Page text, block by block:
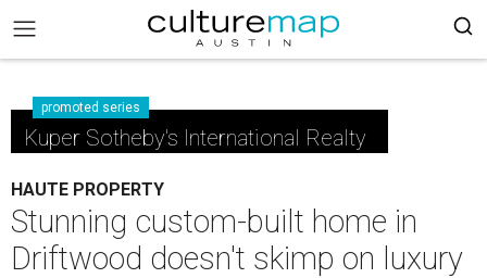
promoted series
Kuper Sotheby's International Realty
HAUTE PROPERTY
Stunning custom-built home in
Driftwood doesn't skimp on luxury